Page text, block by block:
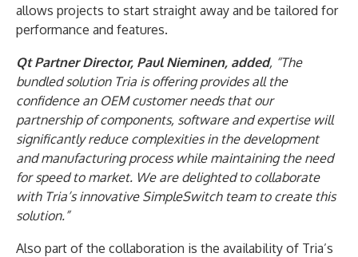
allows projects to start straight away and be tailored for
performance and features.
Qt Partner Director, Paul Nieminen, added, “The
bundled solution Tria is offering provides all the
confidence an OEM customer needs that our
partnership of components, software and expertise will
significantly reduce complexities in the development
and manufacturing process while maintaining the need
for speed to market. We are delighted to collaborate
with Tria’s innovative SimpleSwitch team to create this
solution.”
Also part of the collaboration is the availability of Tria’s